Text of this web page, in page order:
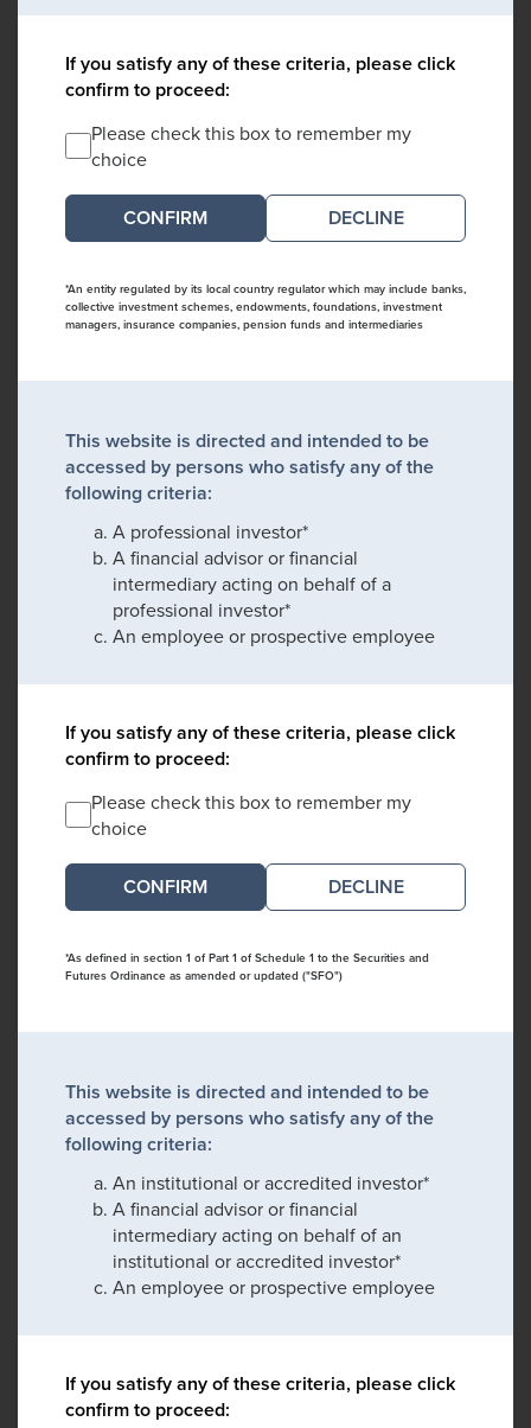
If you satisfy any of these criteria, please click
confirm to proceed:
Please check this box to remember my
choice
DECLINE
*An entity regulated by its local country regulator which may include banks,
collective investment schemes, endowments, foundations, investment
managers, insurance companies, pension funds and intermediaries
This website is directed and intended to be
accessed by persons who satisfy any of the
following criteria:
A professional investor*
A financial advisor or financial
intermediary acting on behalf of a
professional investor*
An employee or prospective employee
If you satisfy any of these criteria, please click
confirm to proceed:
Please check this box to remember my
choice
DECLINE
*As defined in section 1 of Part 1 of Schedule 1 to the Securities and
Futures Ordinance as amended or updated ("SFO")
This website is directed and intended to be
accessed by persons who satisfy any of the
following criteria:
An institutional or accredited investor*
A financial advisor or financial
intermediary acting on behalf of an
institutional or accredited investor*
An employee or prospective employee
If you satisfy any of these criteria, please click
confirm to proceed: